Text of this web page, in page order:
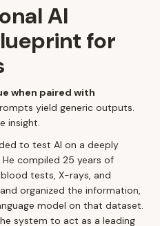
AI
for
when paired with
yield generic outputs.
insight.
to test AI on a deeply
compiled 25 years of
tests, X-rays, and
organized the information,
model on that dataset.
system to act as a leading